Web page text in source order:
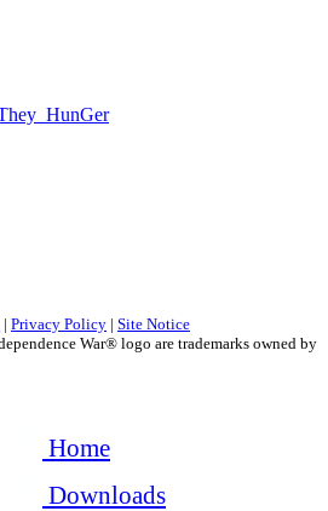
| Privacy Policy | Site Notice
War® logo are trademarks owned by
Home
Downloads